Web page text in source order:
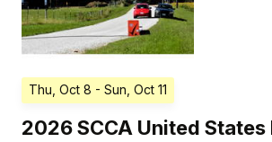
Thu, Oct 8 - Sun, Oct 11
2026 SCCA United States